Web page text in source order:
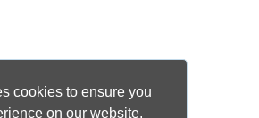
cookies to ensure you
on our website.